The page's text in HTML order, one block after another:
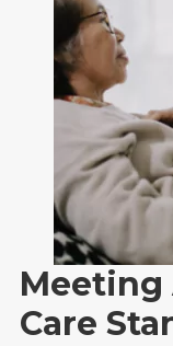
Meeting
Care